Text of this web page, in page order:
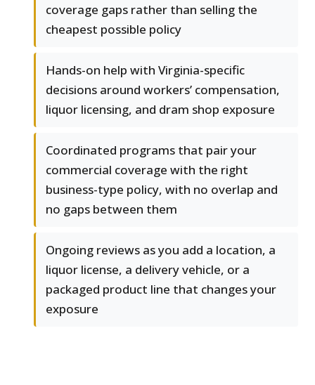
coverage gaps rather than selling the
cheapest possible policy
Hands-on help with Virginia-specific
decisions around workers’ compensation,
liquor licensing, and dram shop exposure
Coordinated programs that pair your
commercial coverage with the right
business-type policy, with no overlap and
no gaps between them
Ongoing reviews as you add a location, a
liquor license, a delivery vehicle, or a
packaged product line that changes your
exposure